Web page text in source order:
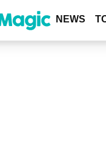
NEWS